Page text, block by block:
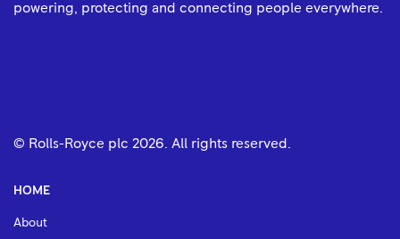
powering, protecting and connecting people everywhere.
© Rolls-Royce plc 2026 . All rights reserved.
HOME
About